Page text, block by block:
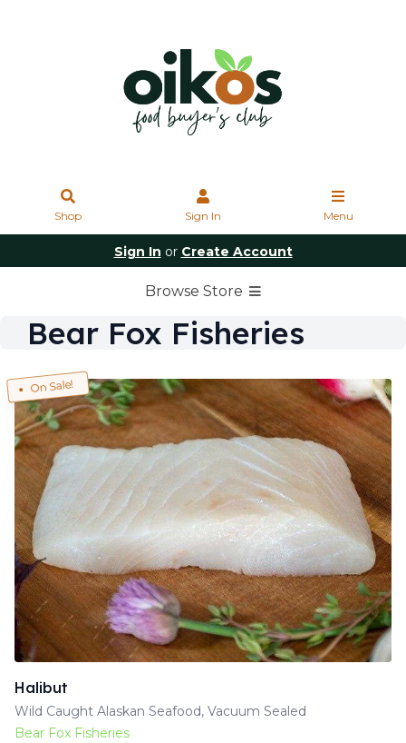
Shop Sign In Menu
Sign In or Create Account
Browse Store
Bear Fox Fisheries
On Sale!
Halibut
Wild Caught Alaskan Seafood, Vacuum Sealed
Bear Fox Fisheries